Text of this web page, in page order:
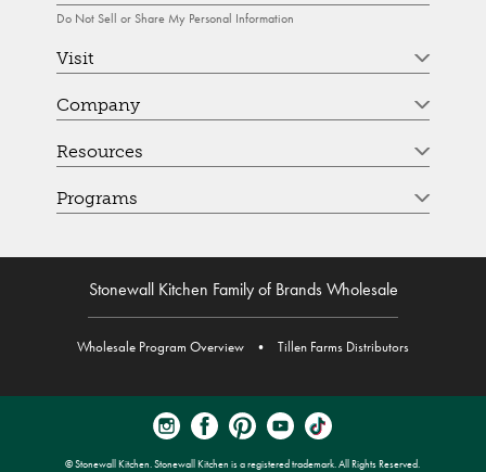
Do Not Sell or Share My Personal Information
Visit
Company
Resources
Programs
Stonewall Kitchen Family of Brands Wholesale
Wholesale Program Overview • Tillen Farms Distributors
© Stonewall Kitchen. Stonewall Kitchen is a registered trademark. All Rights Reserved.